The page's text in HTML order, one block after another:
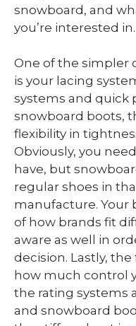
snowboard, and
you’re interested in.
One of the simpler
is your lacing
systems and quick
snowboard boots,
flexibility in
Obviously, you
have, but
regular shoes in
manufacture. Your
of how brands fit
aware as well in
decision. Lastly,
how much control
the rating systems
and snowboard